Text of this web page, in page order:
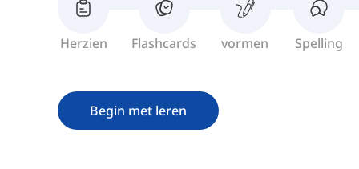
Herzien Flashcards vormen Spelling
Begin met leren